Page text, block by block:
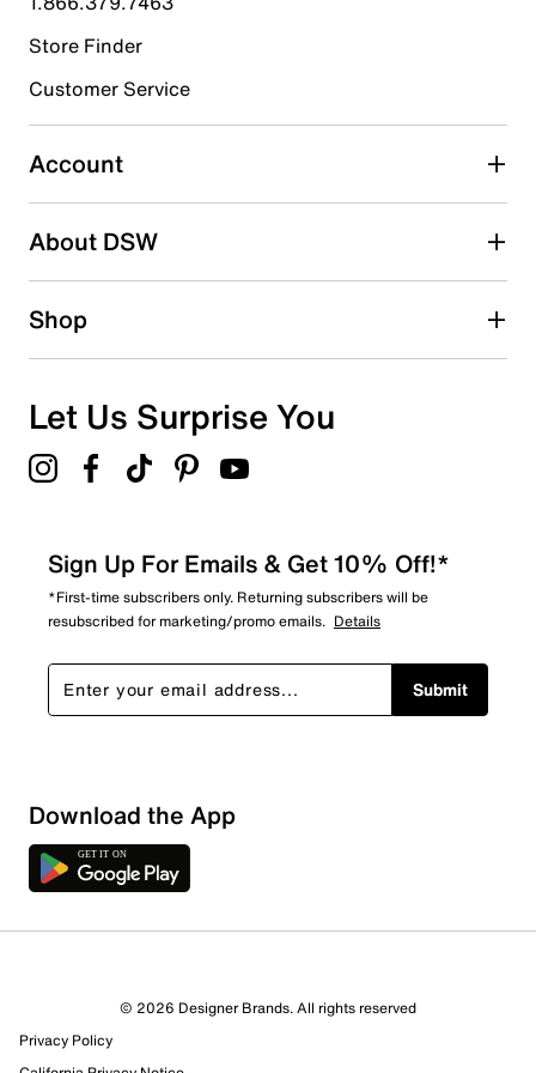
Select to rate the item with 4 stars. This action will open
Select to rate the item with 5 stars. This action will open
submission form.
Adding a review will require a valid email for verification
Search reviews by keyword
Sort by
Store Finder
Customer Service
Account
About DSW
Shop
Let Us Surprise You
Sign Up For Emails & Get 10% Off!*
*First-time subscribers only. Returning subscribers will be
resubscribed for marketing/promo emails. Details
Submit
Download the App
© 2026 Designer Brands. All rights reserved
Privacy Policy